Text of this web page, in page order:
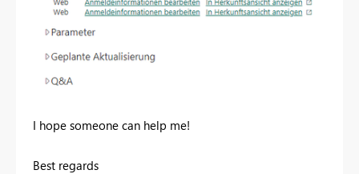
I hope someone can help me!
Best regards